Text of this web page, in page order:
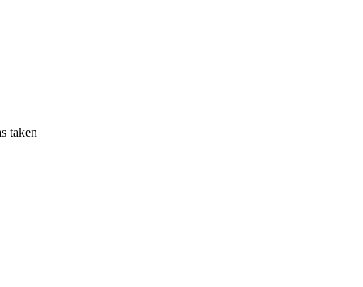
taken